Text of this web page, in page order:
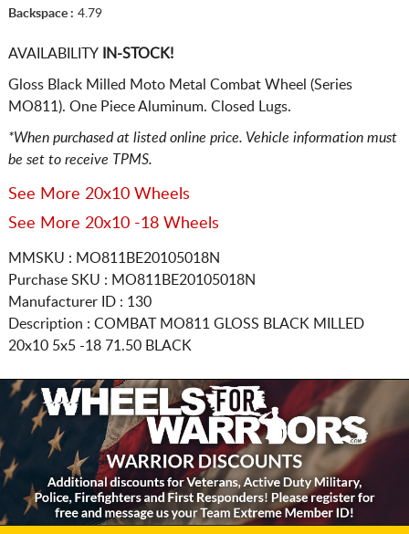
Backspace : 4.79
AVAILABILITYIN-STOCK!
Gloss Black Milled Moto Metal Combat Wheel (Series
MO811). One Piece Aluminum. Closed Lugs.
*When purchased at listed online price. Vehicle information must
be set to receive TPMS.
See More 20x10 Wheels
See More 20x10 -18 Wheels
MMSKU : MO811BE20105018N
Purchase SKU : MO811BE20105018N
Manufacturer ID : 130
Description : COMBAT MO811 GLOSS BLACK MILLED
20x10 5x5 -18 71.50 BLACK